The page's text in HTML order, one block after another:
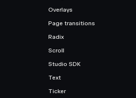
Overlays
Page transitions
Radix
Scroll
Studio SDK
Text
Ticker